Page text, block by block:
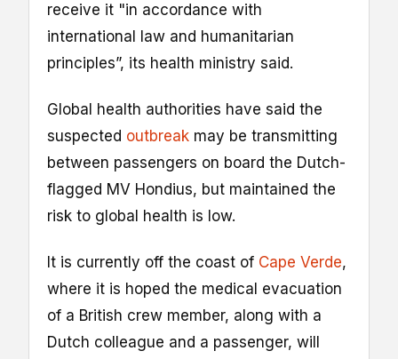
receive it "in accordance with
international ⁠law and humanitarian ​
principles”, its health ministry said.
Global health authorities have said the
suspected outbreak may be transmitting
between passengers on board the Dutch-
flagged MV Hondius, but maintained the
risk to global health is low.
It is currently off the coast of Cape Verde,
where it is hoped the medical evacuation
of a British crew member, along with a
Dutch colleague and a passenger, will